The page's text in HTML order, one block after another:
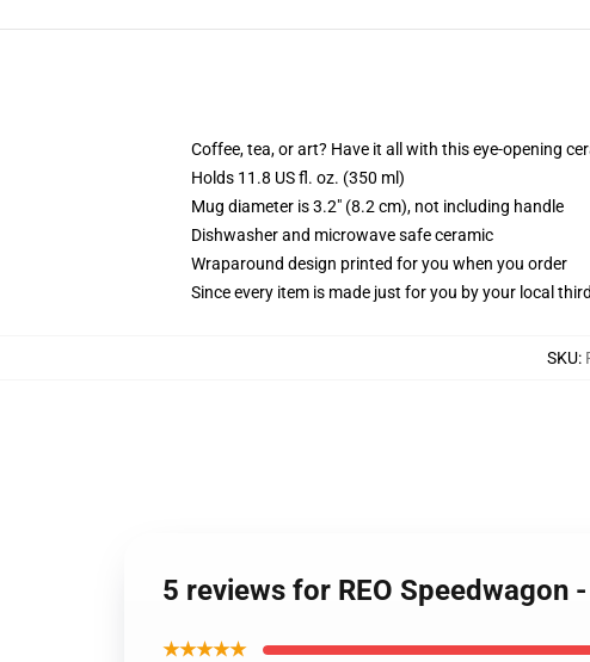
Coffee, tea, or art? Have it all with this eye-opening
Holds 11.8 US fl. oz. (350 ml)
Mug diameter is 3.2" (8.2 cm), not including handle
Dishwasher and microwave safe ceramic
Wraparound design printed for you when you order
Since every item is made just for you by your local
SKU:
5 reviews for REO Speedwagon
★★★★★